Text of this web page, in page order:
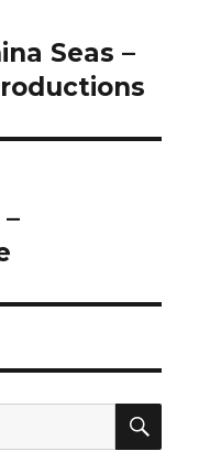
Seas –